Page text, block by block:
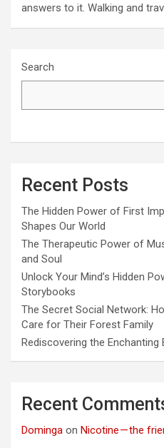
answers to it. Walking and
Search
Recent Posts
The Hidden Power of First
Shapes Our World
The Therapeutic Power of
and Soul
Unlock Your Mind’s Hidden
Storybooks
The Secret Social Network:
Care for Their Forest Family
Rediscovering the
Recent
Dominga on Nicotine — the